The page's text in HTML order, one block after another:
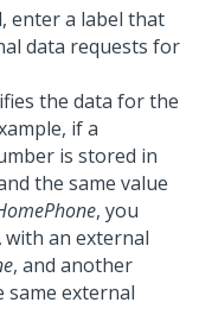
enter a label that
data requests for
the data for the
if a
is stored in
the same value
, you
with an external
, and another
same external